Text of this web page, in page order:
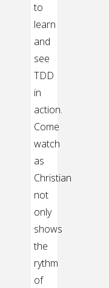
to
learn
and
see
TDD
in
action.
Come
watch
as
Christian
not
only
shows
the
rythm
of